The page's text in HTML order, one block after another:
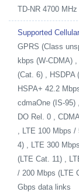
TD-NR 4700
Supported
GPRS (Class
kbps (W-CDMA)
(Cat. 6) , HSDPA
HSPA+ 42.2
cdmaOne (IS-95)
DO Rel. 0 ,
, LTE 100 Mbps
4) , LTE 300
(LTE Cat. 11) ,
/ 200 Mbps (LTE
Gbps data links